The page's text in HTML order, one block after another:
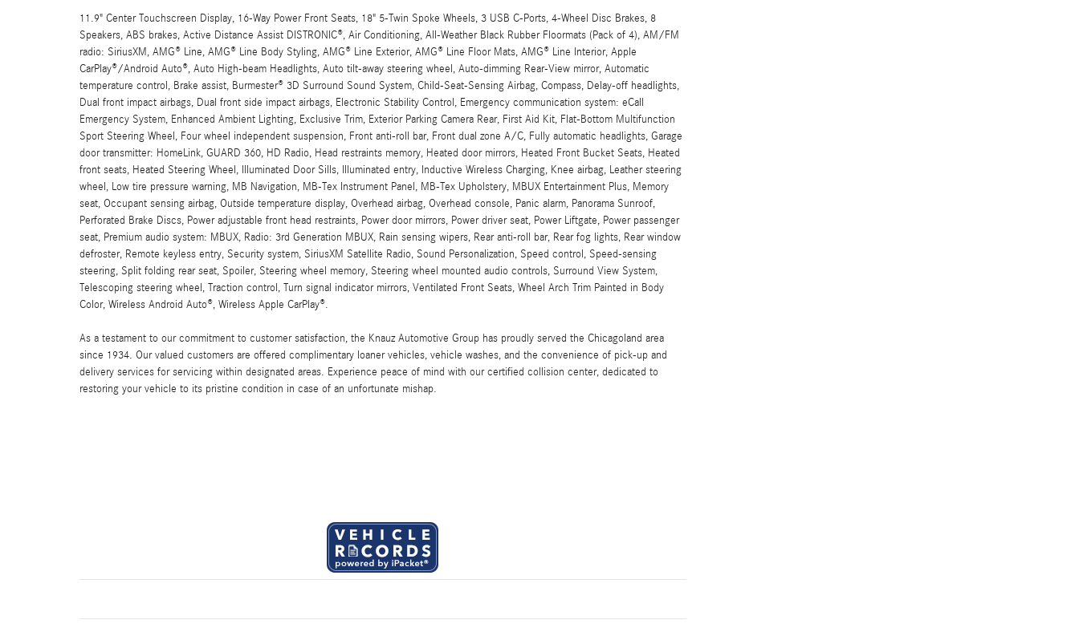
11.9" Center Touchscreen Display, 16-Way Power Front Seats, 18" 5-Twin Spoke Wheels, 3 USB C-Ports, 4-Wheel Disc Brakes, 8
Speakers, ABS brakes, Active Distance Assist DISTRONIC®, Air Conditioning, All-Weather Black Rubber Floormats (Pack of 4), AM/FM
radio: SiriusXM, AMG® Line, AMG® Line Body Styling, AMG® Line Exterior, AMG® Line Floor Mats, AMG® Line Interior, Apple
CarPlay®/Android Auto®, Auto High-beam Headlights, Auto tilt-away steering wheel, Auto-dimming Rear-View mirror, Automatic
temperature control, Brake assist, Burmester® 3D Surround Sound System, Child-Seat-Sensing Airbag, Compass, Delay-off headlights,
Dual front impact airbags, Dual front side impact airbags, Electronic Stability Control, Emergency communication system: eCall
Emergency System, Enhanced Ambient Lighting, Exclusive Trim, Exterior Parking Camera Rear, First Aid Kit, Flat-Bottom Multifunction
Sport Steering Wheel, Four wheel independent suspension, Front anti-roll bar, Front dual zone A/C, Fully automatic headlights, Garage
door transmitter: HomeLink, GUARD 360, HD Radio, Head restraints memory, Heated door mirrors, Heated Front Bucket Seats, Heated
front seats, Heated Steering Wheel, Illuminated Door Sills, Illuminated entry, Inductive Wireless Charging, Knee airbag, Leather steering
wheel, Low tire pressure warning, MB Navigation, MB-Tex Instrument Panel, MB-Tex Upholstery, MBUX Entertainment Plus, Memory
seat, Occupant sensing airbag, Outside temperature display, Overhead airbag, Overhead console, Panic alarm, Panorama Sunroof,
Perforated Brake Discs, Power adjustable front head restraints, Power door mirrors, Power driver seat, Power Liftgate, Power passenger
seat, Premium audio system: MBUX, Radio: 3rd Generation MBUX, Rain sensing wipers, Rear anti-roll bar, Rear fog lights, Rear window
defroster, Remote keyless entry, Security system, SiriusXM Satellite Radio, Sound Personalization, Speed control, Speed-sensing
steering, Split folding rear seat, Spoiler, Steering wheel memory, Steering wheel mounted audio controls, Surround View System,
Telescoping steering wheel, Traction control, Turn signal indicator mirrors, Ventilated Front Seats, Wheel Arch Trim Painted in Body
Color, Wireless Android Auto®, Wireless Apple CarPlay®.
As a testament to our commitment to customer satisfaction, the Knauz Automotive Group has proudly served the Chicagoland area
since 1934. Our valued customers are offered complimentary loaner vehicles, vehicle washes, and the convenience of pick-up and
delivery services for servicing within designated areas. Experience peace of mind with our certified collision center, dedicated to
restoring your vehicle to its pristine condition in case of an unfortunate mishap.